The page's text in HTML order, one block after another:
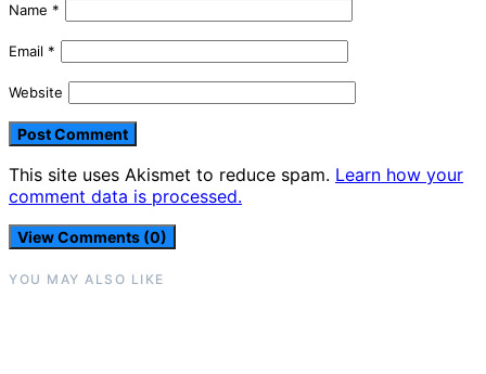
Name *
Email *
Website
This site uses Akismet to reduce spam. Learn how your
comment data is processed.
View Comments (0)
YOU MAY ALSO LIKE